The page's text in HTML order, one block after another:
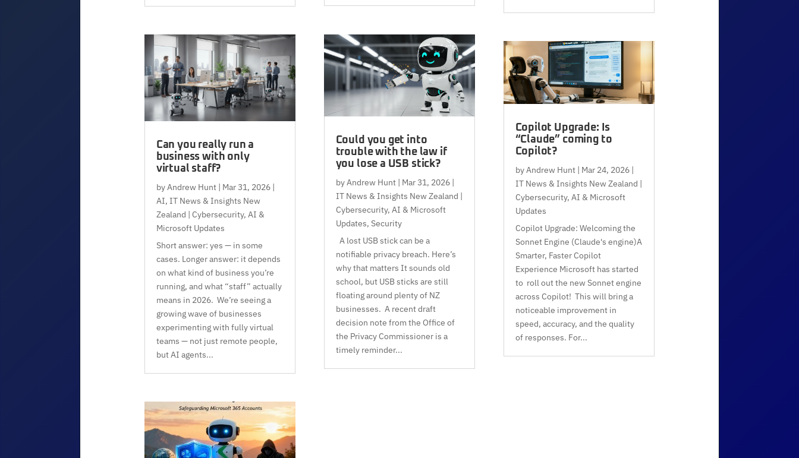
Can you really run a
business with only
virtual staff?
byAndrew Hunt| Mar 31, 2026|
AI, IT News & Insights New
Zealand | Cybersecurity, AI &
Microsoft Updates
Short answer: yes — in some
cases. Longer answer: it depends
on what kind of business you’re
running, and what “staff” actually
means in 2026. We’re seeing a
growing wave of businesses
experimenting with fully virtual
teams — not just remote people,
but AI agents...
Could you get into
trouble with the law if
you lose a USB stick?
byAndrew Hunt| Mar 31, 2026|
IT News & Insights New Zealand |
Cybersecurity, AI & Microsoft
Updates, Security
A lost USB stick can be a
notifiable privacy breach. Here’s
why that matters It sounds old
school, but USB sticks are still
floating around plenty of NZ
businesses. A recent draft
decision note from the Office of
the Privacy Commissioner is a
timely reminder...
Copilot Upgrade: Is
“Claude” coming to
Copilot?
byAndrew Hunt| Mar 24, 2026|
IT News & Insights New Zealand |
Cybersecurity, AI & Microsoft
Updates
Copilot Upgrade: Welcoming the
Sonnet Engine (Claude's engine)A
Smarter, Faster Copilot
Experience Microsoft has started
to roll out the new Sonnet engine
across Copilot! This will bring a
noticeable improvement in
speed, accuracy, and the quality
of responses. For...